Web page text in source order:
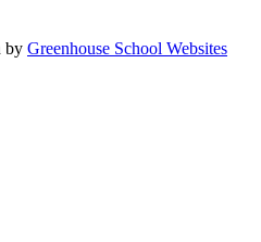
by Greenhouse School Websites